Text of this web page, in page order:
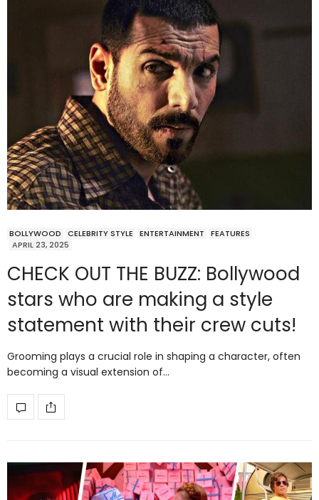
BOLLYWOOD CELEBRITY STYLE ENTERTAINMENT
FEATURES
APRIL 23, 2025
CHECK OUT THE BUZZ: Bollywood
stars who are making a style
statement with their crew cuts!
Grooming plays a crucial role in shaping a character, often
becoming a visual extension of…